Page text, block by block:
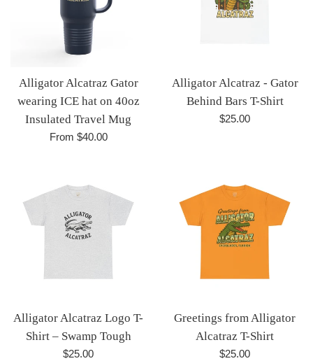
Alligator Alcatraz Gator
wearing ICE hat on 40oz
Insulated Travel Mug
From $40.00
Alligator Alcatraz - Gator
Behind Bars T-Shirt
Regular
$25.00
Alligator Alcatraz Logo T-
Shirt – Swamp Tough
Regular
$25.00
Greetings from Alligator
Alcatraz T-Shirt
Regular
$25.00